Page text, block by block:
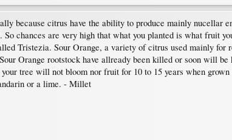
because citrus have the ability to produce mainly nucellar
So chances are very high that what you planted is what fruit
Tristezia. Sour Orange, a variety of citrus used mainly
Orange rootstock have allready been killed or soon will
tree will not bloom nor fruit for 10 to 15 years when
or a lime. - Millet